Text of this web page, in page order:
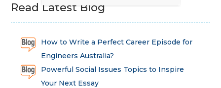
Read Latest Blog
How to Write a Perfect Career Episode for
Engineers Australia?
Powerful Social Issues Topics to Inspire
Your Next Essay